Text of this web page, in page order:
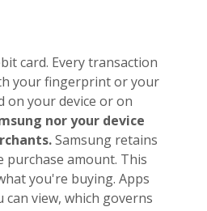
card. Every transaction
your fingerprint or your
on your device or on
nor your device
Samsung retains
amount. This
you're buying. Apps
view, which governs